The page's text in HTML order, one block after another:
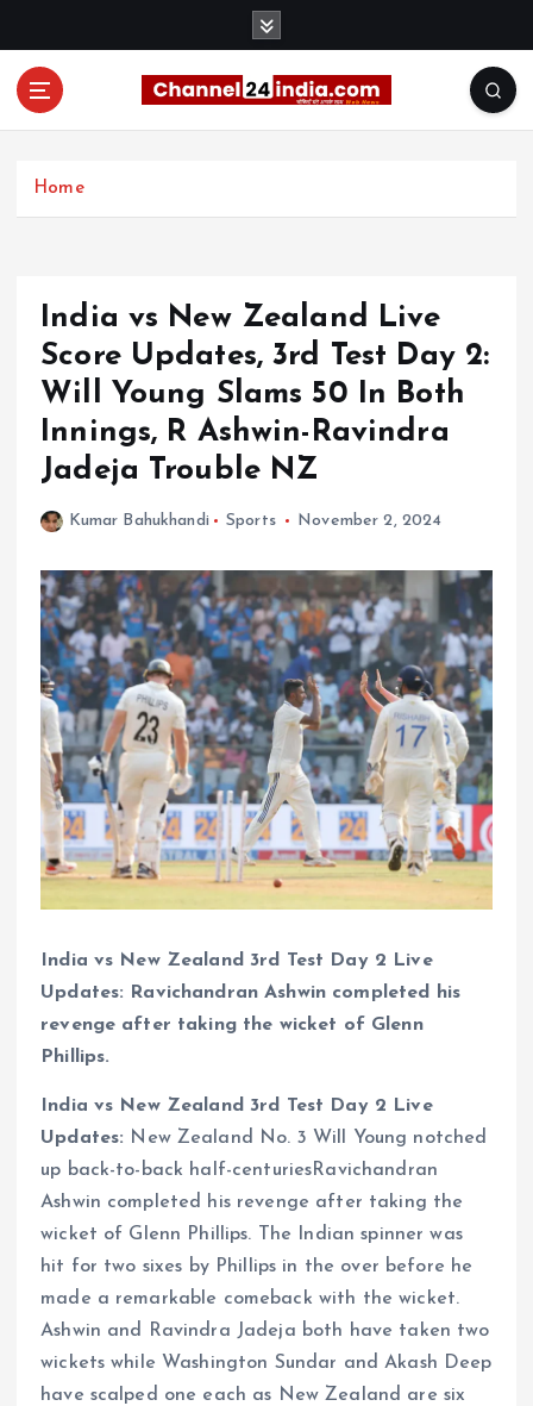
Home
India vs New Zealand Live
Score Updates, 3rd Test Day 2:
Will Young Slams 50 In Both
Innings, R Ashwin-Ravindra
Jadeja Trouble NZ
Kumar Bahukhandi Sports November 2, 2024
India vs New Zealand 3rd Test Day 2 Live
Updates: Ravichandran Ashwin completed his
revenge after taking the wicket of Glenn
Phillips.
India vs New Zealand 3rd Test Day 2 Live
Updates: New Zealand No. 3 Will Young notched
up back-to-back half-centuriesRavichandran
Ashwin completed his revenge after taking the
wicket of Glenn Phillips. The Indian spinner was
hit for two sixes by Phillips in the over before he
made a remarkable comeback with the wicket.
Ashwin and Ravindra Jadeja both have taken two
wickets while Washington Sundar and Akash Deep
have scalped one each as New Zealand are six